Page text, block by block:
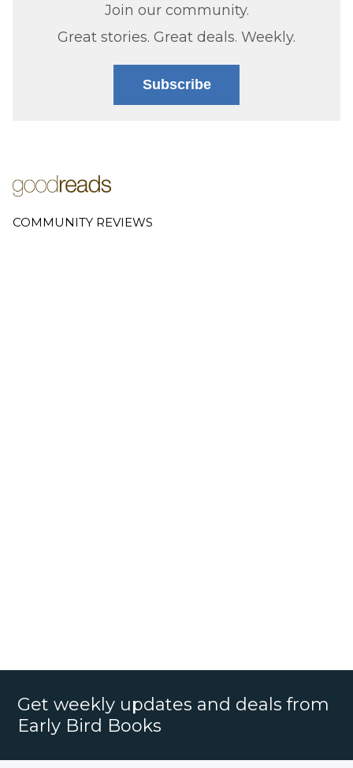
Join our community.
Great stories. Great deals. Weekly.
Subscribe
COMMUNITY REVIEWS
Get weekly updates and deals from
Early Bird Books